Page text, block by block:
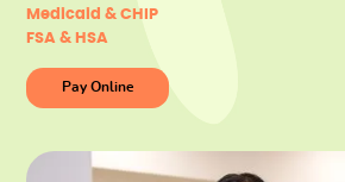
Medicaid & CHIP
FSA & HSA
Pay Online